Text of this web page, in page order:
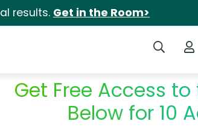
results. Get in the Room>
Search
Get Free Access
Below for 10